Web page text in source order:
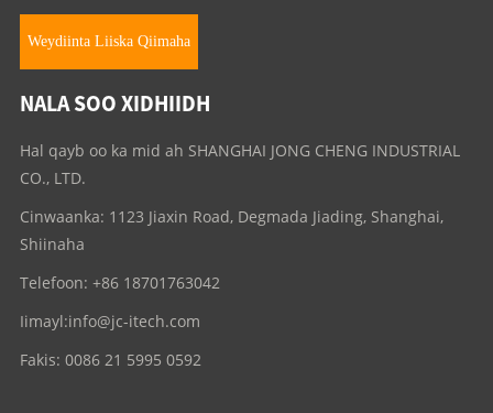
Weydiinta Liiska Qiimaha
NALA SOO XIDHIIDH
Hal qayb oo ka mid ah SHANGHAI JONG CHENG INDUSTRIAL
CO., LTD.
Cinwaanka: 1123 Jiaxin Road, Degmada Jiading, Shanghai,
Shiinaha
Telefoon: +86 18701763042
Iimayl:info@jc-itech.com
Fakis: 0086 21 5995 0592